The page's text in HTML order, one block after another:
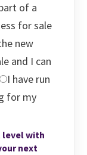
of a
for sale
new
and I can
I have run
for my
level with
next